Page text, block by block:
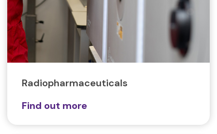
Radiopharmaceuticals
Find out more